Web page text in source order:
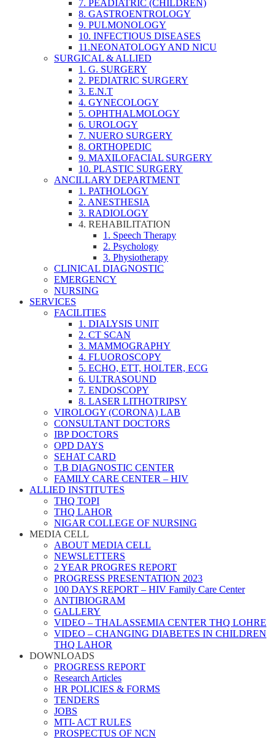
7. PEADIATRIC (CHILDREN)
8. GASTROENTROLOGY
9. PULMONOLOGY
10. INFECTIOUS DISEASES
11.NEONATOLOGY AND NICU
SURGICAL & ALLIED
1. G. SURGERY
2. PEDIATRIC SURGERY
3. E.N.T
4. GYNECOLOGY
5. OPHTHALMOLOGY
6. UROLOGY
7. NUERO SURGERY
8. ORTHOPEDIC
9. MAXILOFACIAL SURGERY
10. PLASTIC SURGERY
ANCILLARY DEPARTMENT
1. PATHOLOGY
2. ANESTHESIA
3. RADIOLOGY
4. REHABILITATION
1. Speech Therapy
2. Psychology
3. Physiotherapy
CLINICAL DIAGNOSTIC
EMERGENCY
NURSING
SERVICES
FACILITIES
1. DIALYSIS UNIT
2. CT SCAN
3. MAMMOGRAPHY
4. FLUOROSCOPY
5. ECHO, ETT, HOLTER, ECG
6. ULTRASOUND
7. ENDOSCOPY
8. LASER LITHOTRIPSY
VIROLOGY (CORONA) LAB
CONSULTANT DOCTORS
IBP DOCTORS
OPD DAYS
SEHAT CARD
T.B DIAGNOSTIC CENTER
FAMILY CARE CENTER – HIV
ALLIED INSTITUTES
THQ TOPI
THQ LAHOR
NIGAR COLLEGE OF NURSING
MEDIA CELL
ABOUT MEDIA CELL
NEWSLETTERS
2 YEAR PROGRES REPORT
PROGRESS PRESENTATION 2023
100 DAYS REPORT – HIV Family Care Center
ANTIBIOGRAM
GALLERY
VIDEO – THALASSEMIA CENTER THQ LOHRE
VIDEO – CHANGING DIABETES IN CHILDREN
THQ LAHOR
DOWNLOADS
PROGRESS REPORT
Research Articles
HR POLICIES & FORMS
TENDERS
JOBS
MTI- ACT RULES
PROSPECTUS OF NCN